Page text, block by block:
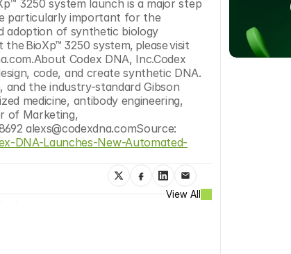
3250 system launch is a major step
particularly important for the
adoption of synthetic biology
Codex DNA, Inc.Codex
code, and create synthetic DNA.
the industry-standard Gibson
medicine, antibody engineering,
of Marketing,
DNA-Launches-New-Automated-
View All